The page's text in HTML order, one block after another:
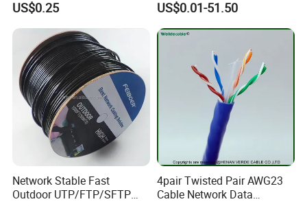
Centers
US$0.25 US$0.01-51.50
Network Stable Fast
Outdoor UTP/FTP/SFTP
4pair Twisted Pair AWG23
Cable Network Data